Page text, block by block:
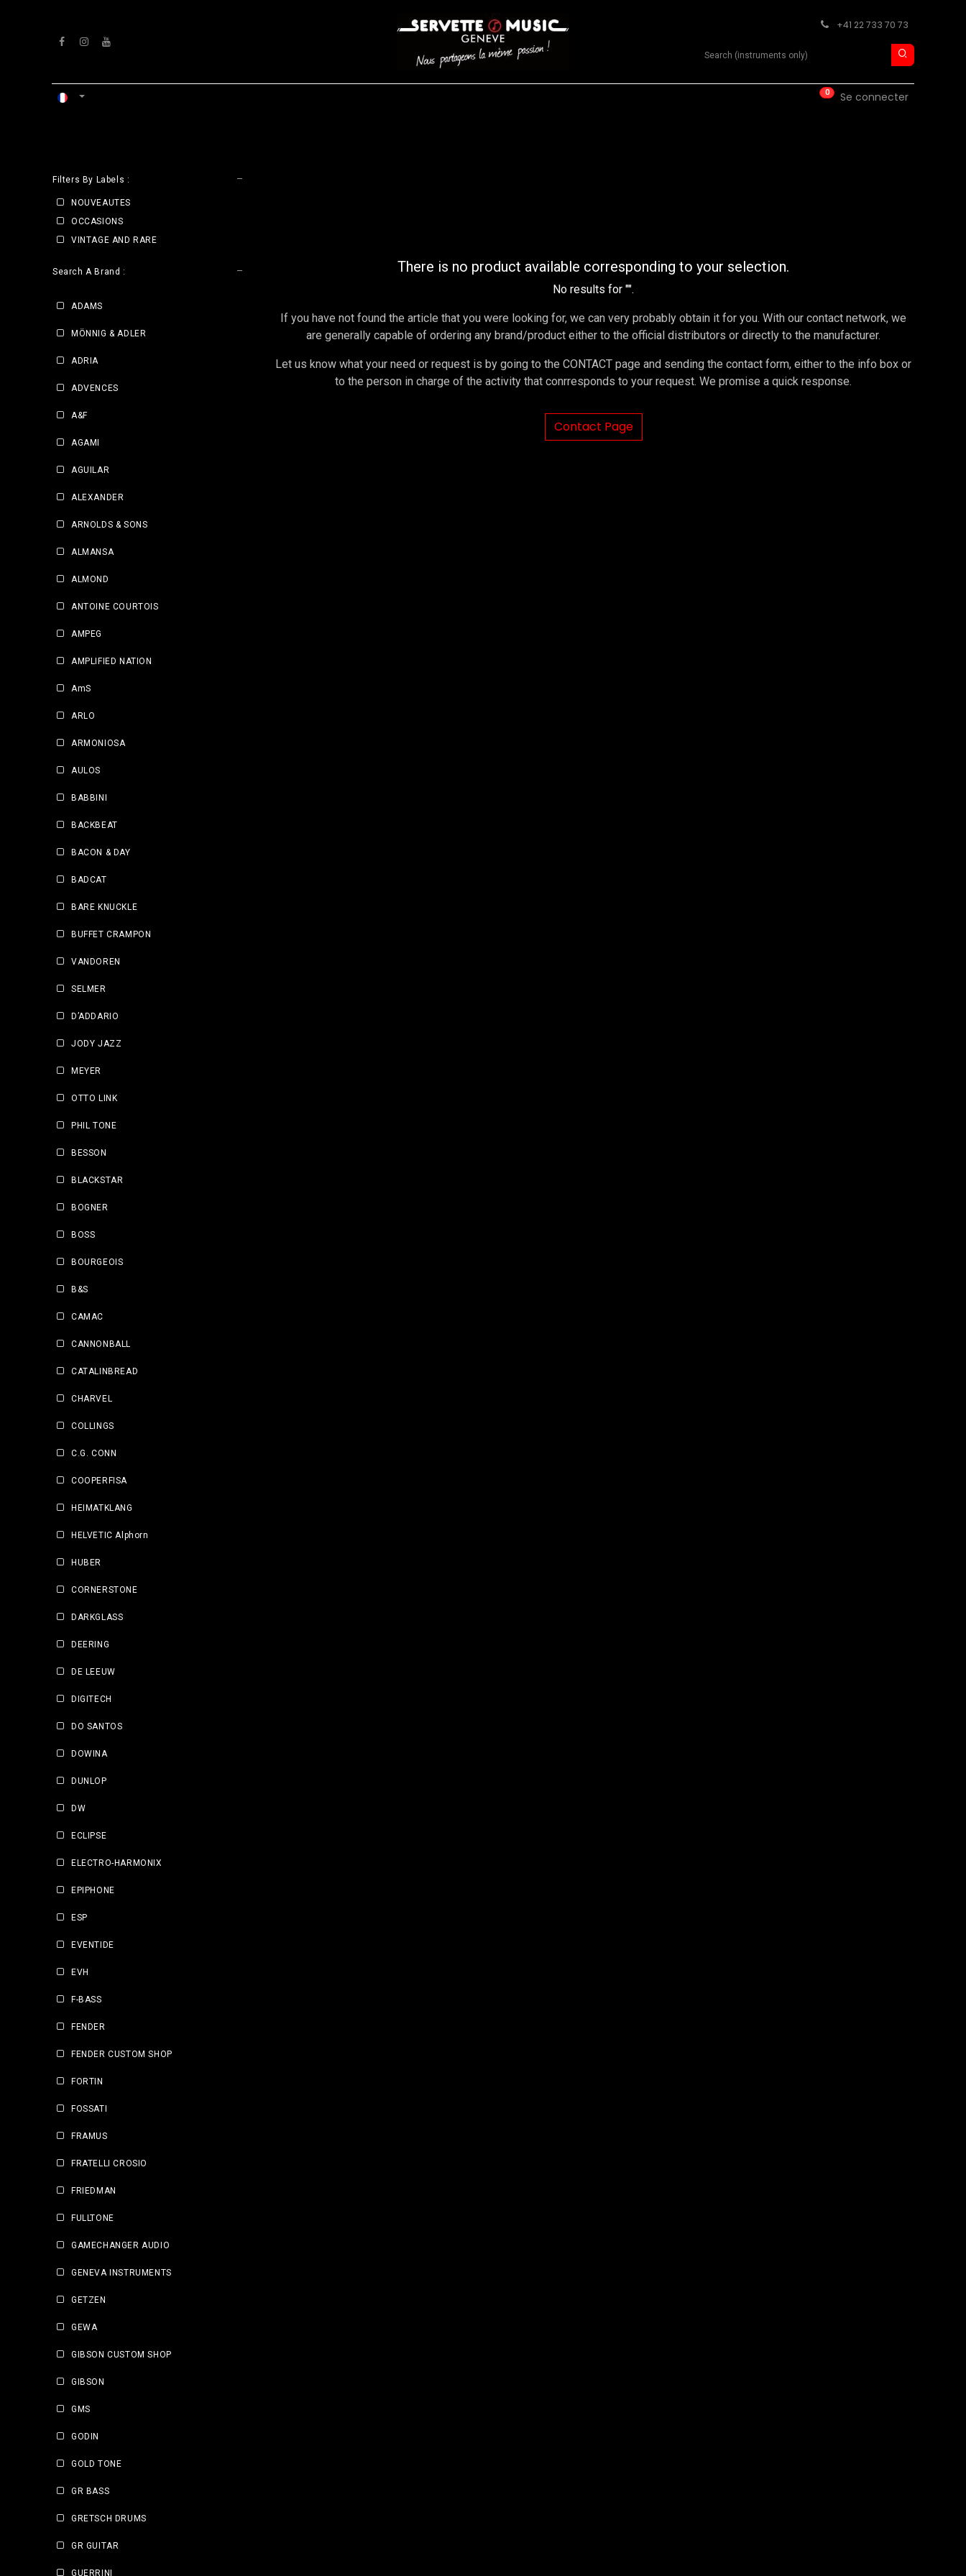
+41 22 733 70 73
Search product
0 Se connecter
Filters By Labels :
NOUVEAUTES
OCCASIONS
VINTAGE AND RARE
Search A Brand :
ADAMS
MÖNNIG & ADLER
ADRIA
ADVENCES
A&F
AGAMI
AGUILAR
ALEXANDER
ARNOLDS & SONS
ALMANSA
ALMOND
ANTOINE COURTOIS
AMPEG
AMPLIFIED NATION
AmS
ARLO
ARMONIOSA
AULOS
BABBINI
BACKBEAT
BACON & DAY
BADCAT
BARE KNUCKLE
BUFFET CRAMPON
VANDOREN
SELMER
D’ADDARIO
JODY JAZZ
MEYER
OTTO LINK
PHIL TONE
BESSON
BLACKSTAR
BOGNER
BOSS
BOURGEOIS
B&S
CAMAC
CANNONBALL
CATALINBREAD
CHARVEL
COLLINGS
C.G. CONN
COOPERFISA
HEIMATKLANG
HELVETIC Alphorn
HUBER
CORNERSTONE
DARKGLASS
DEERING
DE LEEUW
DIGITECH
DO SANTOS
DOWINA
DUNLOP
DW
ECLIPSE
ELECTRO-HARMONIX
EPIPHONE
ESP
EVENTIDE
EVH
F-BASS
FENDER
FENDER CUSTOM SHOP
FORTIN
FOSSATI
FRAMUS
FRATELLI CROSIO
FRIEDMAN
FULLTONE
GAMECHANGER AUDIO
GENEVA INSTRUMENTS
GETZEN
GEWA
GIBSON CUSTOM SHOP
GIBSON
GMS
GODIN
GOLD TONE
GR BASS
GRETSCH DRUMS
GR GUITAR
GUERRINI
There is no product available corresponding to your selection.
No results for "".
If you have not found the article that you were looking for, we can very probably obtain it for you. With our contact network, we
are generally capable of ordering any brand/product either to the official distributors or directly to the manufacturer.
Let us know what your need or request is by going to the CONTACT page and sending the contact form, either to the info box or
to the person in charge of the activity that conrresponds to your request. We promise a quick response.
Contact Page